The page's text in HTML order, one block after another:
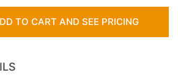
TO CART AND SEE PRICING